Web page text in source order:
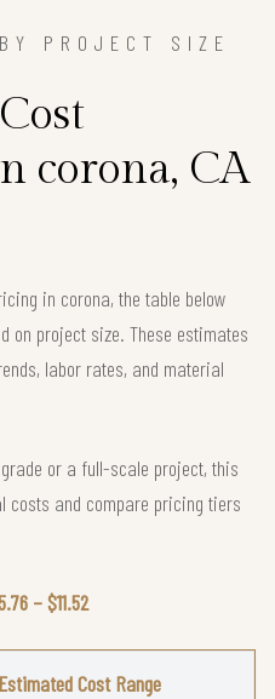
PROJECT SIZE
corona, CA
in corona, the table below
on project size. These estimates
labor rates, and material
or a full-scale project, this
costs and compare pricing tiers
– $11.52
Estimated Cost Range